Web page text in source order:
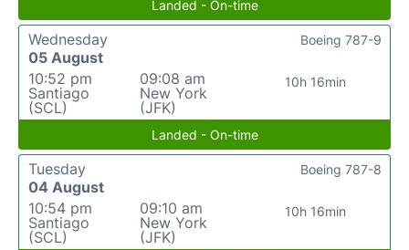
Landed - On-time
Wednesday
05 August
10:52 pm
Santiago
(SCL)
09:08 am
New York
(JFK)
10h 16min
Boeing 787-9
Landed - On-time
Tuesday
04 August
10:54 pm
Santiago
(SCL)
09:10 am
New York
(JFK)
10h 16min
Boeing 787-8